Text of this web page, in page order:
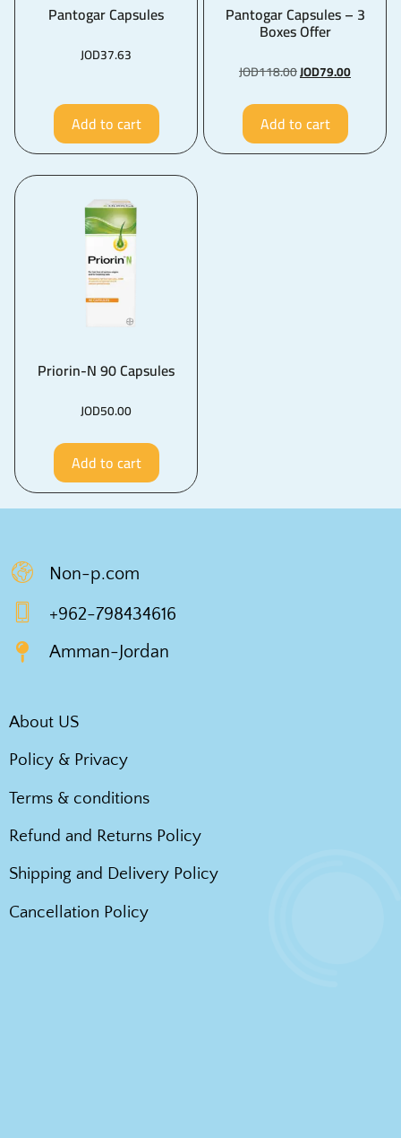
Pantogar Capsules
JOD37.63
Add to cart
Pantogar Capsules – 3
Boxes Offer
JOD118.00JOD79.00
Add to cart
Priorin-N 90 Capsules
JOD50.00
Add to cart
Non-p.com
+962-798434616
Amman-Jordan
About US
Policy & Privacy
Terms & conditions
Refund and Returns Policy
Shipping and Delivery Policy
Cancellation Policy